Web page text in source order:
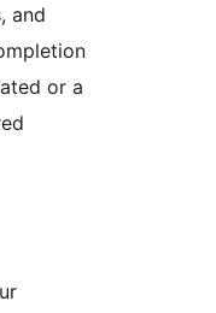
and
or a